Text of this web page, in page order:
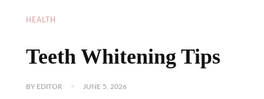
HEALTH
Teeth Whitening Tips
BY EDITOR JUNE 5, 2026